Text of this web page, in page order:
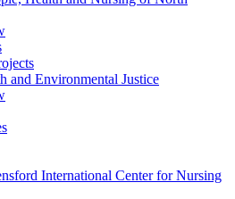
and Environmental Justice
International Center for Nursing